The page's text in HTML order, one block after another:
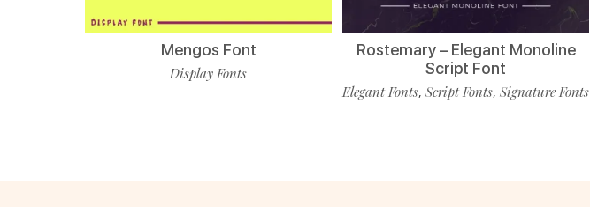
Mengos Font
Display Fonts
Rostemary – Elegant Monoline
Script Font
Elegant Fonts,Script Fonts,Signature Fonts